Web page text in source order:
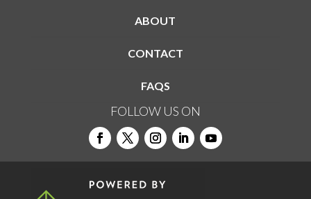
ABOUT
CONTACT
FAQS
FOLLOW US ON